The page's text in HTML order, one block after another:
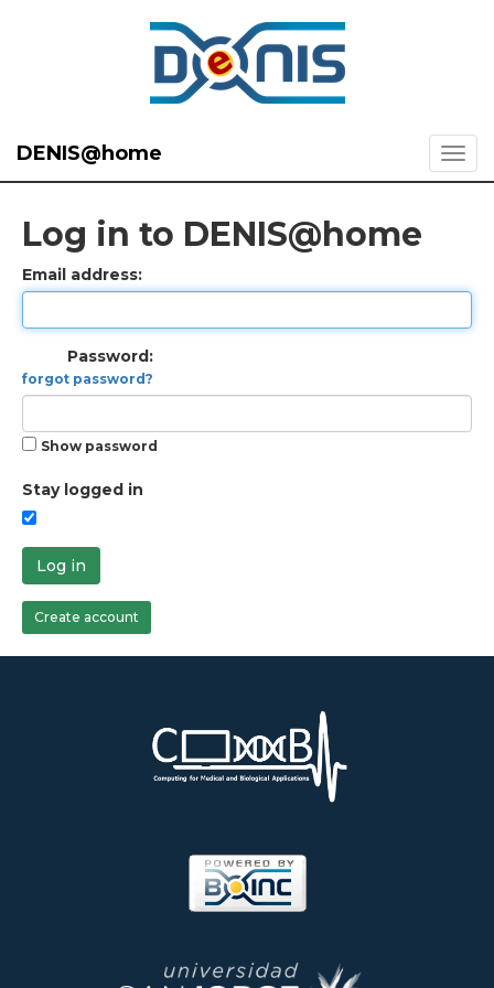
DENIS@home
Log in to DENIS@home
Email address:
Password:
forgot password?
Show password
Stay logged in
Log in
Create account